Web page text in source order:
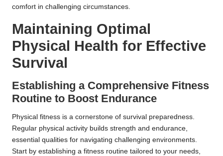
comfort in challenging circumstances.
Maintaining Optimal
Physical Health for Effective
Survival
Establishing a Comprehensive Fitness
Routine to Boost Endurance
Physical fitness is a cornerstone of survival preparedness.
Regular physical activity builds strength and endurance,
essential qualities for navigating challenging environments.
Start by establishing a fitness routine tailored to your needs,